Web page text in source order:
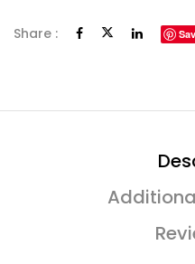
Share :